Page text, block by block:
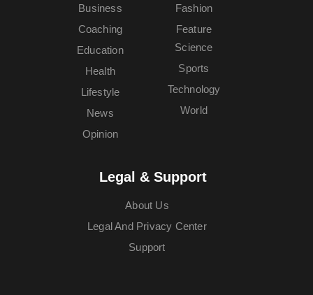
Business
Coaching
Education
Fashion
Feature
Health
Lifestyle
News
Opinion
Science
Sports
Technology
World
Legal & Support
About Us
Legal And Privacy Center
Support